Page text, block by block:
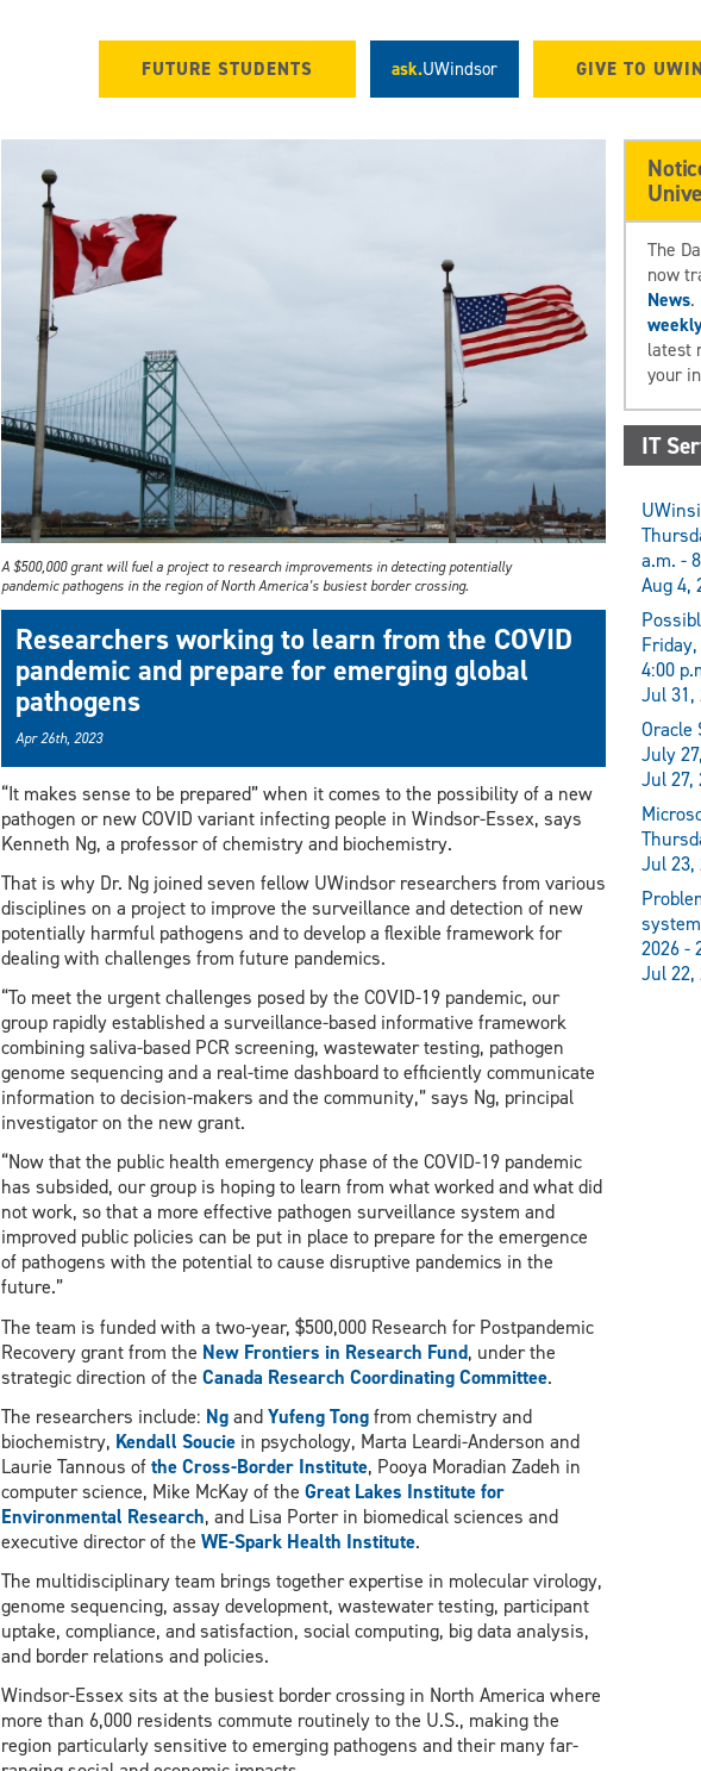
FUTURE STUDENTS ask.UWindsor GIVE TO
A $500,000 grant will fuel a project to research improvements in detecting potentially
pandemic pathogens in the region of North America’s busiest border crossing.
Researchers working to learn from the COVID
pandemic and prepare for emerging global
pathogens
Apr 26th, 2023
“It makes sense to be prepared” when it comes to the possibility of a new
pathogen or new COVID variant infecting people in Windsor-Essex, says
Kenneth Ng, a professor of chemistry and biochemistry.
That is why Dr. Ng joined seven fellow UWindsor researchers from various
disciplines on a project to improve the surveillance and detection of new
potentially harmful pathogens and to develop a flexible framework for
dealing with challenges from future pandemics.
“To meet the urgent challenges posed by the COVID-19 pandemic, our
group rapidly established a surveillance-based informative framework
combining saliva-based PCR screening, wastewater testing, pathogen
genome sequencing and a real-time dashboard to efficiently communicate
information to decision-makers and the community,” says Ng, principal
investigator on the new grant.
“Now that the public health emergency phase of the COVID-19 pandemic
has subsided, our group is hoping to learn from what worked and what did
not work, so that a more effective pathogen surveillance system and
improved public policies can be put in place to prepare for the emergence
of pathogens with the potential to cause disruptive pandemics in the
future.”
The team is funded with a two-year, $500,000 Research for Postpandemic
Recovery grant from the New Frontiers in Research Fund, under the
strategic direction of the Canada Research Coordinating Committee.
The researchers include: NgandYufeng Tongfrom chemistry and
biochemistry, Kendall Souciein psychology, Marta Leardi-Anderson and
Laurie Tannous ofthe Cross-Border Institute, Pooya Moradian Zadeh in
computer science, Mike McKay of the Great Lakes Institute for
Environmental Research, and Lisa Porter in biomedical sciences and
executive director of the WE-Spark Health Institute.
The multidisciplinary team brings together expertise in molecular virology,
genome sequencing, assay development, wastewater testing, participant
uptake, compliance, and satisfaction, social computing, big data analysis,
and border relations and policies.
Windsor-Essex sits at the busiest border crossing in North America where
more than 6,000 residents commute routinely to the U.S., making the
region particularly sensitive to emerging pathogens and their many far-
The
now
News.
latest
your
IT
a.m. -
Aug 4,
4:00
Jul 31,
Oracle
July
Jul 27,
Jul 23,
2026 -
Jul 22,